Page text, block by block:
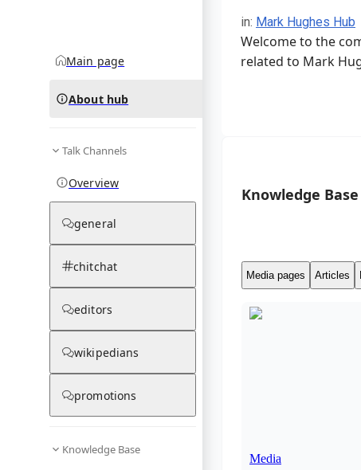
Main page
About hub
Talk Channels
Overview
general
chitchat
editors
wikipedians
promotions
Knowledge Base
in: Mark Hughes Hub
Welcome to the
related to Mark
Knowledge
Media pages Articles
Media